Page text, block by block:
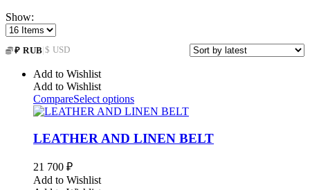
Show:
₽ RUB|$ USD
Add to Wishlist
Add to Wishlist
CompareSelect options
LEATHER AND LINEN BELT
21 700 ₽
Add to Wishlist